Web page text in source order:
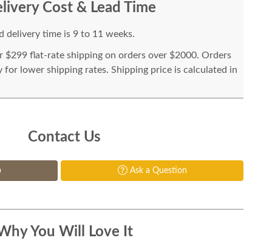
Cost & Lead Time
delivery time is 9 to 11 weeks.
$299 flat-rate shipping on orders over $2000. Orders
for lower shipping rates. Shipping price is calculated in
Contact Us
Ask a Question
You Will Love It